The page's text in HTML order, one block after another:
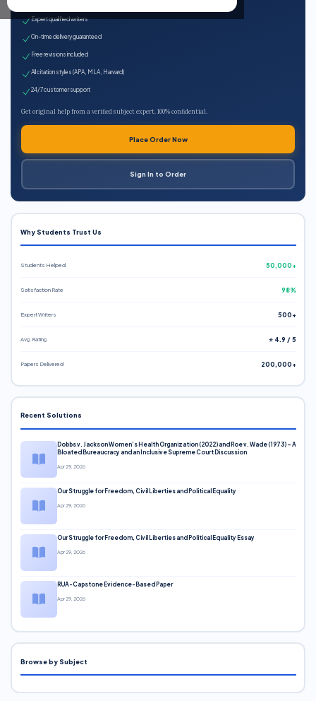
Expert qualified writers
On-time delivery guaranteed
Free revisions included
All citation styles (APA, MLA, Harvard)
24/7 customer support
Get original help from a verified subject expert. 100% confidential.
Place Order Now
Sign In to Order
Why Students Trust Us
Students Helped 50,000+
Satisfaction Rate 98%
Expert Writers 500+
Avg. Rating ⭐ 4.9 / 5
Papers Delivered 200,000+
Recent Solutions
Dobbs v. Jackson Women’s Health Organization (2022) and Roe v. Wade (1973) – A
Bloated Bureaucracy and an Inclusive Supreme Court Discussion
Apr 29, 2026
Our Struggle for Freedom, Civil Liberties and Political Equality
Apr 29, 2026
Our Struggle for Freedom, Civil Liberties and Political Equality Essay
Apr 29, 2026
RUA-Capstone Evidence-Based Paper
Apr 29, 2026
Browse by Subject